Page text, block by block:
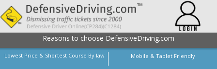
Reasons to choose DefensiveDriving.com
Lowest Price & Shortest Course By law Mobile & Tablet Friendly